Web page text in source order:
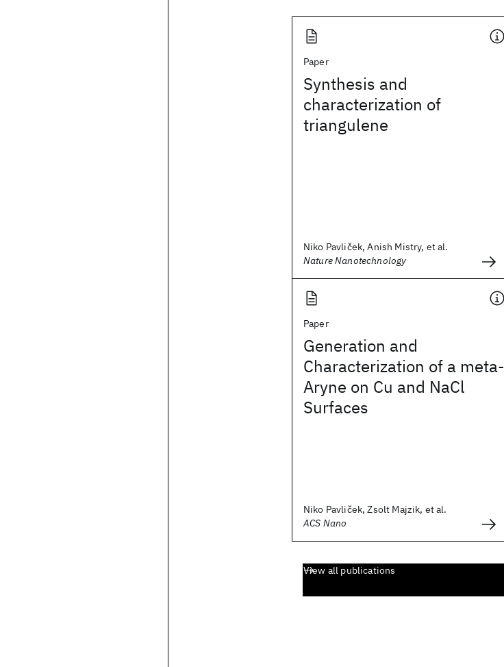
Paper
Synthesis and
characterization of
triangulene
Niko Pavliček, Anish Mistry, et al.
Nature Nanotechnology
Paper
Generation and
Characterization of a meta-
Aryne on Cu and NaCl
Surfaces
Niko Pavliček, Zsolt Majzik, et al.
ACS Nano
View all publications